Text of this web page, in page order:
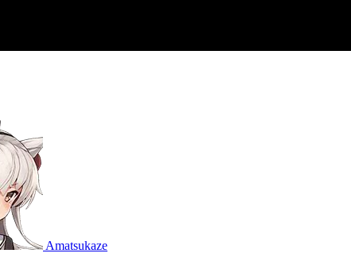
Amatsukaze